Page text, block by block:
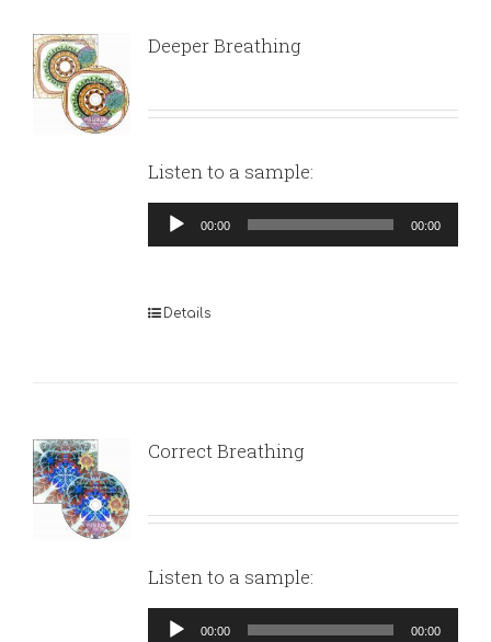
Deeper Breathing
Listen to a sample:
Audio
Player
00:00 00:00
Details
Correct Breathing
Listen to a sample:
Audio
00:00 00:00